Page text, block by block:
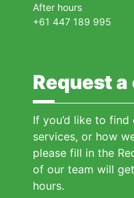
After hours
+61 447 189 995
Request
If you’d like to
services, or how
please fill in the
of our team will
hours.